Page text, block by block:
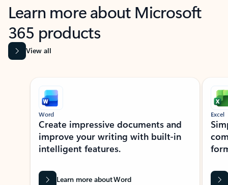
Learn more about Microsoft
365 products
View all
Showing slide 1 of 9
Word
Create impressive documents and
improve your writing with built-in
intelligent features.
Learn more about Word
Excel